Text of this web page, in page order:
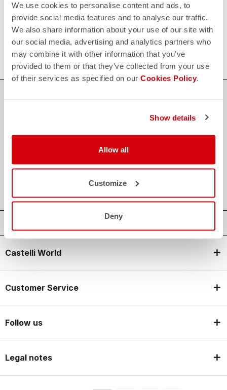
We use cookies to personalise content and ads, to
provide social media features and to analyse our traffic.
We also share information about your use of our site with
our social media, advertising and analytics partners who
may combine it with other information that you’ve
provided to them or that they’ve collected from your use
of their services as specified on our Cookies Policy.
Show details
Allow all
Customize
Deny
View our return policy
quiz
FAQ
Do you have any other questions?
Our FAQ section can help!
Click here
The support you need, with Castelli quality in every detail.
FLEXIBLE AND SECURE PAYMENTS
local_shippingSHIPPING IN 3-5 WORKING DAYS
CASTELLI GUARANTEE AND QUALITY
Castelli World
Customer Service
Follow us
Legal notes